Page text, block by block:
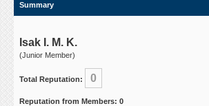
Summary
Isak I. M. K.
(Junior Member)
Total Reputation: 0
Reputation from Members: 0